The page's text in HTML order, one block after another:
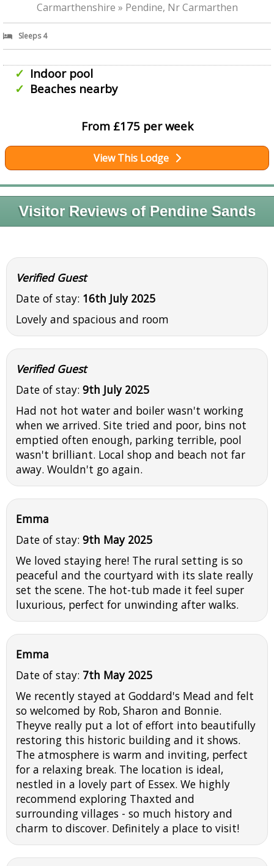
Carmarthenshire » Pendine, Nr Carmarthen
Sleeps 4
Indoor pool
Beaches nearby
From £175 per week
View This Lodge
Visitor Reviews of Pendine Sands
Verified Guest
Date of stay: 16th July 2025
Lovely and spacious and room
Verified Guest
Date of stay: 9th July 2025
Had not hot water and boiler wasn't working
when we arrived. Site tried and poor, bins not
emptied often enough, parking terrible, pool
wasn't brilliant. Local shop and beach not far
away. Wouldn't go again.
Emma
Date of stay: 9th May 2025
We loved staying here! The rural setting is so
peaceful and the courtyard with its slate really
set the scene. The hot-tub made it feel super
luxurious, perfect for unwinding after walks.
Emma
Date of stay: 7th May 2025
We recently stayed at Goddard's Mead and felt
so welcomed by Rob, Sharon and Bonnie.
Theyve really put a lot of effort into beautifully
restoring this historic building and it shows.
The atmosphere is warm and inviting, perfect
for a relaxing break. The location is ideal,
nestled in a lovely part of Essex. We highly
recommend exploring Thaxted and
surrounding villages - so much history and
charm to discover. Definitely a place to visit!